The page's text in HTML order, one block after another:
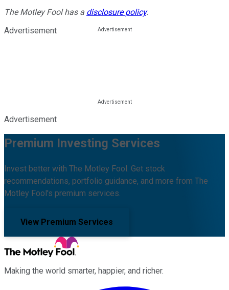
The Motley Fool has a disclosure policy.
Advertisement
Advertisement
Premium Investing Services
Invest better with The Motley Fool. Get stock
recommendations, portfolio guidance, and more from The
Motley Fool's premium services.
View Premium Services
Making the world smarter, happier, and richer.